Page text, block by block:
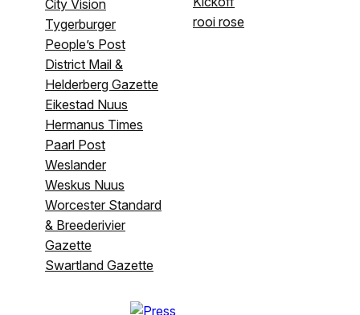
City Vision
Tygerburger
People’s Post
District Mail &
Helderberg Gazette
Eikestad Nuus
Hermanus Times
Paarl Post
Weslander
Weskus Nuus
Worcester Standard
& Breederivier
Gazette
Swartland Gazette
rooi rose